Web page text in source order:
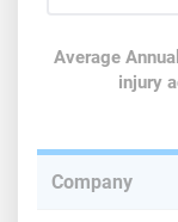
Average
injury
Company